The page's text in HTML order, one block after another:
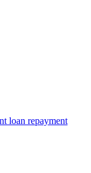
loan repayment